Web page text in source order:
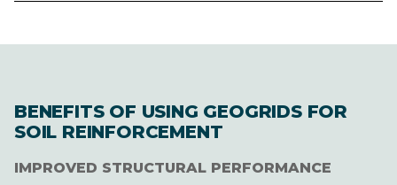
BENEFITS OF USING GEOGRIDS FOR
SOIL REINFORCEMENT
IMPROVED STRUCTURAL PERFORMANCE